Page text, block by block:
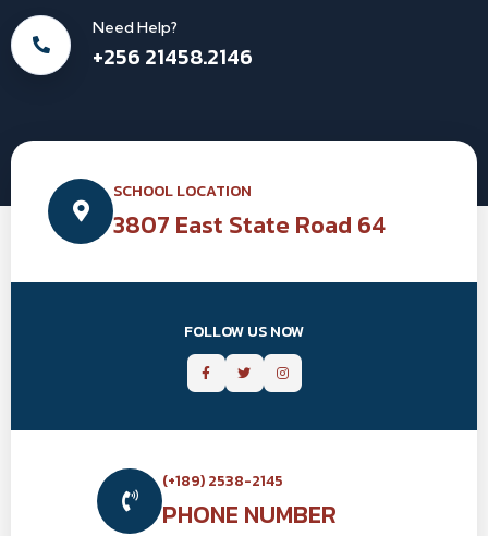
Need Help?
+256 21458.2146
SCHOOL LOCATION
3807 East State Road 64
FOLLOW US NOW
(+189) 2538-2145
PHONE NUMBER